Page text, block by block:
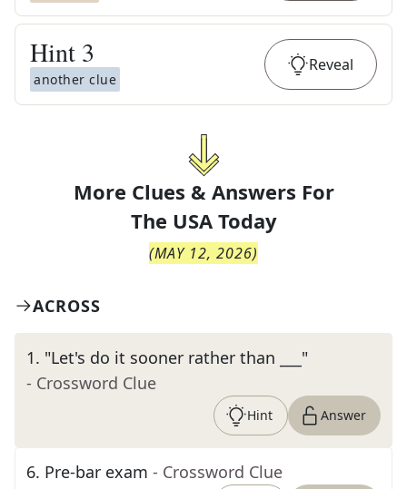
Hint 3
another clue
Reveal
More Clues & Answers For
The USA Today
(MAY 12, 2026)
ACROSS
1. "Let's do it sooner rather than ___"
- Crossword Clue
Hint Answer
6. Pre-bar exam - Crossword Clue